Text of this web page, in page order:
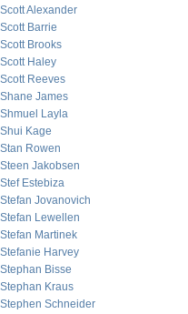
Scott Alexander
Scott Barrie
Scott Brooks
Scott Haley
Scott Reeves
Shane James
Shmuel Layla
Shui Kage
Stan Rowen
Steen Jakobsen
Stef Estebiza
Stefan Jovanovich
Stefan Lewellen
Stefan Martinek
Stefanie Harvey
Stephan Bisse
Stephan Kraus
Stephen Schneider